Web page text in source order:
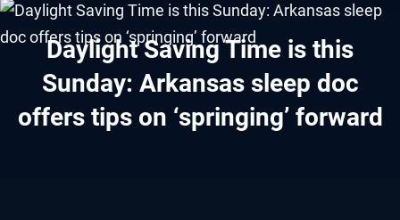
panel
panel
panel
Daylight Saving Time is this
Sunday: Arkansas sleep doc
offers tips on ‘springing’ forward